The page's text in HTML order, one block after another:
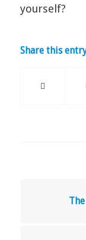
yourself?
Share this